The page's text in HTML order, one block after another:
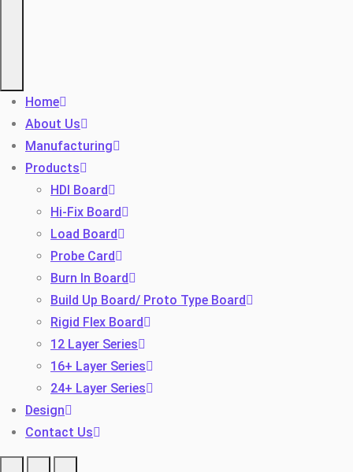
Home
About Us
Manufacturing
Products
HDI Board
Hi-Fix Board
Load Board
Probe Card
Burn In Board
Build Up Board/ Proto Type Board
Rigid Flex Board
12 Layer Series
16+ Layer Series
24+ Layer Series
Design
Contact Us